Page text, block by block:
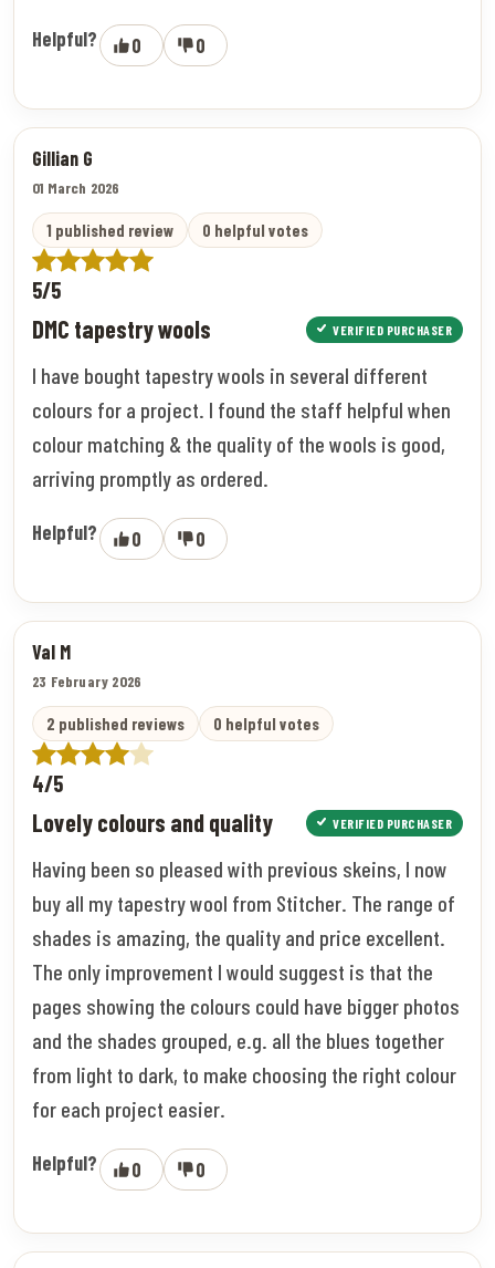
Helpful? 0 0
Gillian G
01 March 2026
1 published review 0 helpful votes
5/5
DMC tapestry wools VERIFIED PURCHASER
I have bought tapestry wools in several different
colours for a project. I found the staff helpful when
colour matching & the quality of the wools is good,
arriving promptly as ordered.
Helpful? 0 0
Val M
23 February 2026
2 published reviews 0 helpful votes
4/5
Lovely colours and quality VERIFIED PURCHASER
Having been so pleased with previous skeins, I now
buy all my tapestry wool from Stitcher. The range of
shades is amazing, the quality and price excellent.
The only improvement I would suggest is that the
pages showing the colours could have bigger photos
and the shades grouped, e.g. all the blues together
from light to dark, to make choosing the right colour
for each project easier.
Helpful? 0 0